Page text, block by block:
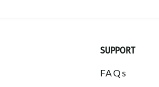
SUPPORT
FAQs